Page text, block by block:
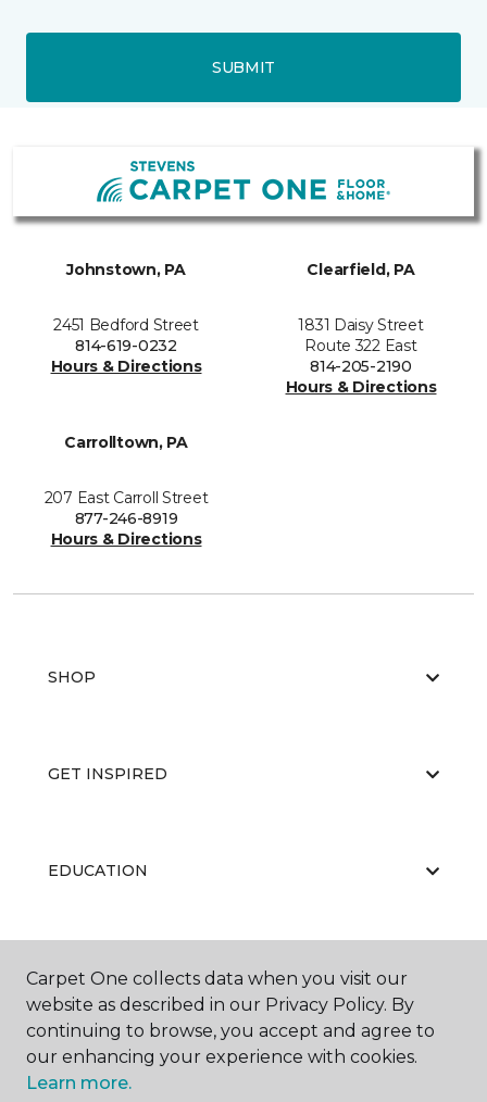
SUBMIT
Johnstown, PA
2451 Bedford Street
814-619-0232
Hours & Directions
Clearfield, PA
1831 Daisy Street
Route 322 East
814-205-2190
Hours & Directions
Carrolltown, PA
207 East Carroll Street
877-246-8919
Hours & Directions
SHOP
GET INSPIRED
EDUCATION
ABOUT US
Carpet One collects data when you visit our
website as described in our Privacy Policy. By
continuing to browse, you accept and agree to
our enhancing your experience with cookies.
Learn more.